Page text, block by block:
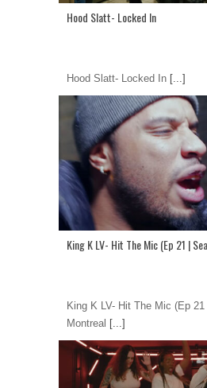
Hood Slatt- Locked In
Hood Slatt- Locked In [...]
King K LV- Hit The Mic (Ep 21 |
King K LV- Hit The Mic (Ep 21
Montreal [...]